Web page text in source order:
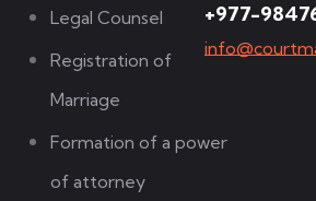
Legal Counsel
Registration of
Marriage
Formation of a power
of attorney
+977-